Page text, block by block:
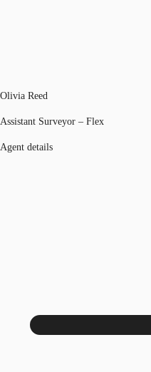
Olivia Reed
Assistant Surveyor – Flex
Agent details